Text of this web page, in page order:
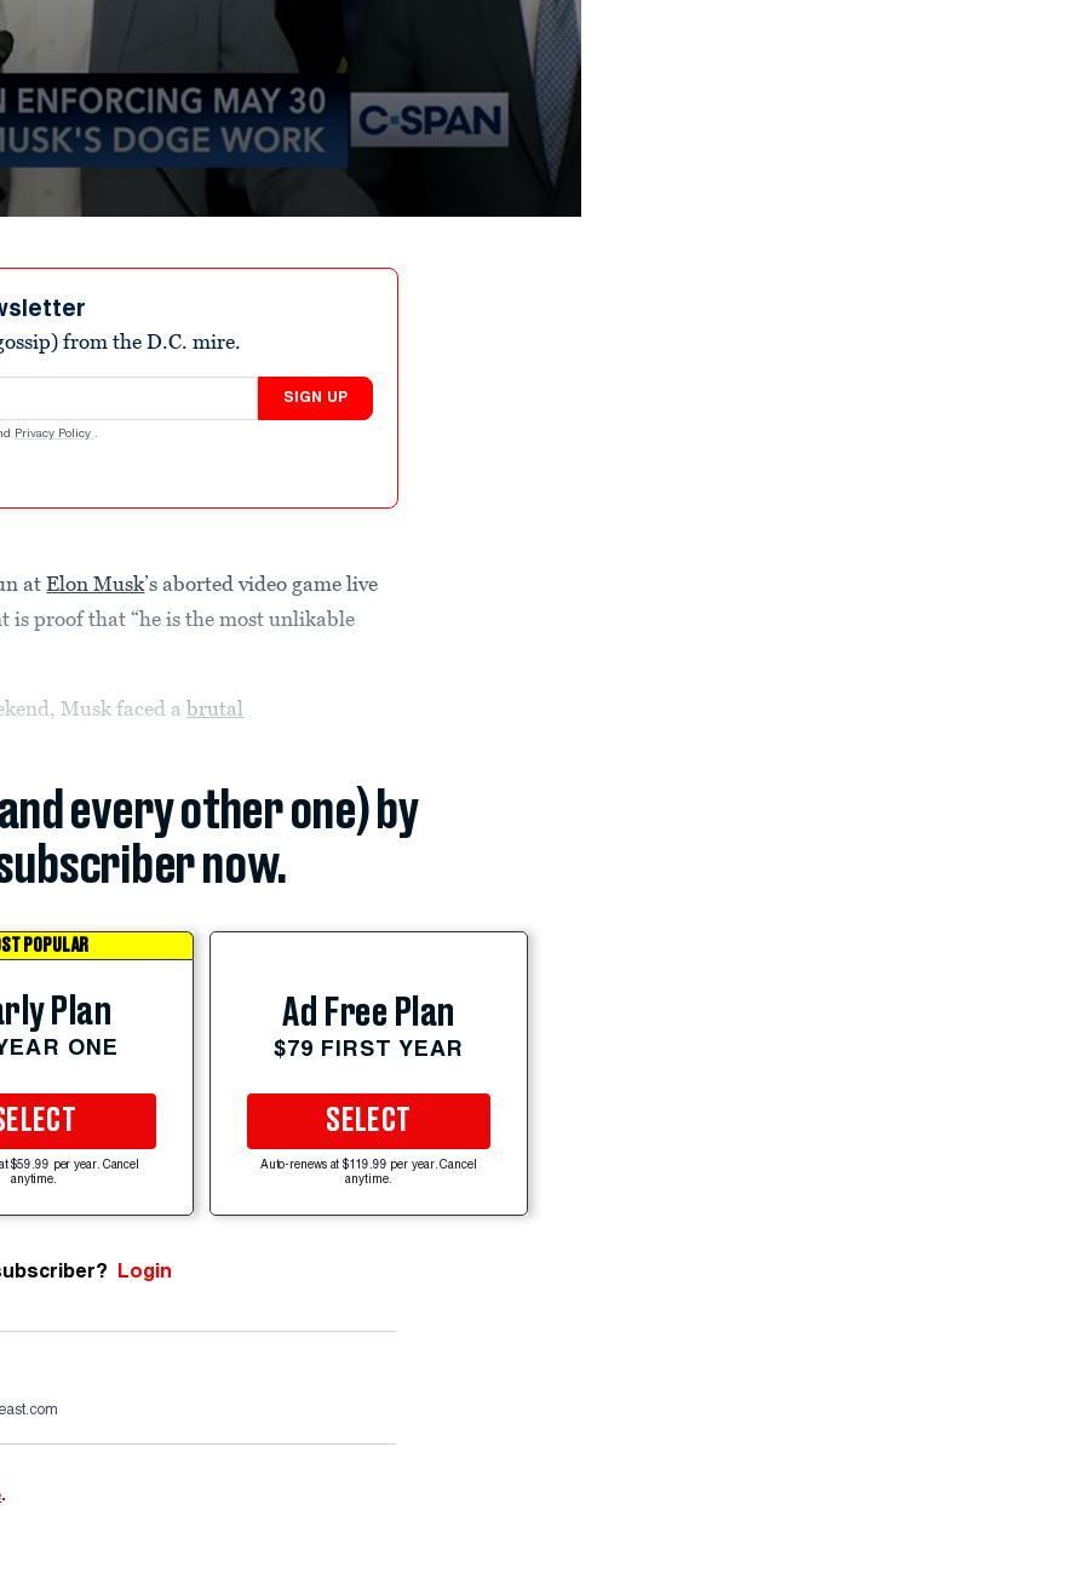
from the D.C. mire.
SIGN UP
Privacy Policy .
atElon Musk’s aborted video game live
is proof that “he is the most unlikable
Musk faced abrutal
every other one) by
now.
POPULAR
Plan
ONE
$59.99 per year. Cancel
anytime.
Ad Free Plan
$79 FIRST YEAR
SELECT
Auto-renews at $119.99 per year. Cancel
anytime.
Login
.